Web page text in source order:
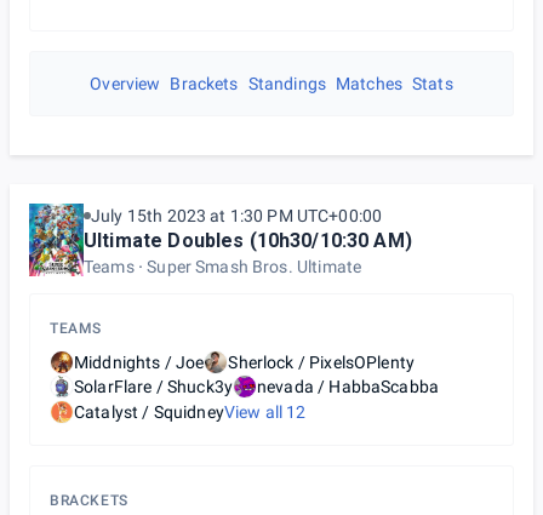
Overview Brackets Standings Matches Stats
July 15th 2023 at 1:30 PM UTC+00:00
Ultimate Doubles (10h30/10:30 AM)
Teams Super Smash Bros. Ultimate
TEAMS
Middnights / Joe
Sherlock / PixelsOPlenty
SolarFlare / Shuck3y
nevada / HabbaScabba
Catalyst / SquidneyView all 12
BRACKETS